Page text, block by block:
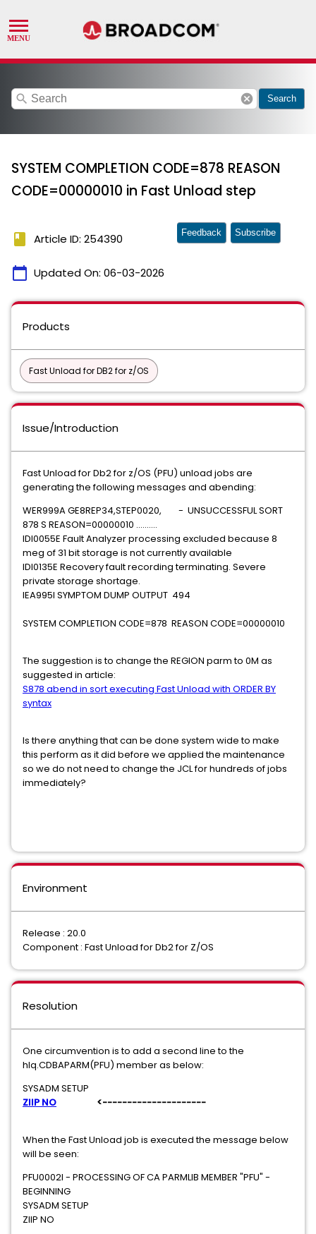
search cancel Search
SYSTEM COMPLETION CODE=878 REASON
CODE=00000010 in Fast Unload step
book Article ID: 254390
calendar_today Updated On: 06-03-2026
Feedback Subscribe
Products
Fast Unload for DB2 for z/OS
Issue/Introduction
Fast Unload for Db2 for z/OS (PFU) unload jobs are
generating the following messages and abending:
WER999A GE8REP34,STEP0020, - UNSUCCESSFUL SORT
878 S REASON=00000010 ..........
IDI0055E Fault Analyzer processing excluded because 8
meg of 31 bit storage is not currently available
IDI0135E Recovery fault recording terminating. Severe
private storage shortage.
IEA995I SYMPTOM DUMP OUTPUT 494
SYSTEM COMPLETION CODE=878 REASON CODE=00000010
The suggestion is to change the REGION parm to 0M as
suggested in article:
S878 abend in sort executing Fast Unload with ORDER BY
syntax
Is there anything that can be done system wide to make
this perform as it did before we applied the maintenance
so we do not need to change the JCL for hundreds of jobs
immediately?
Environment
Release : 20.0
Component : Fast Unload for Db2 for Z/OS
Resolution
One circumvention is to add a second line to the
hlq.CDBAPARM(PFU) member as below:
SYSADM SETUP
ZIIP NO <---------------------
When the Fast Unload job is executed the message below
will be seen:
PFU0002I - PROCESSING OF CA PARMLIB MEMBER "PFU" -
BEGINNING
SYSADM SETUP
ZIIP NO